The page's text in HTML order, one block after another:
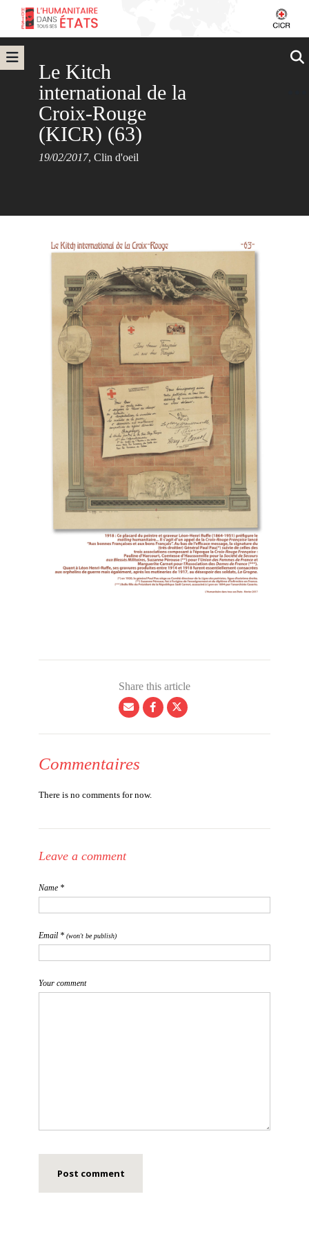
Le Kitch
international de la
Croix-Rouge
(KICR) (63)
19/02/2017, Clin d'oeil
Share this article
Commentaires
There is no comments for now.
Leave a comment
Name *
Email * (won't be publish)
Your comment